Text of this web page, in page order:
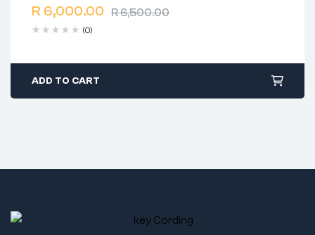
R6,500.00
R 6,000.00
(0)
Free 90 days return
ADD TO CART